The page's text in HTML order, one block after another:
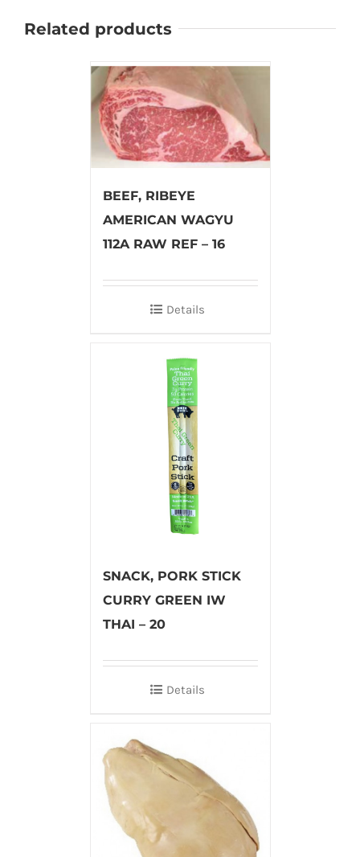
Related products
BEEF, RIBEYE
AMERICAN WAGYU
112A RAW REF – 16
Details
SNACK, PORK STICK
CURRY GREEN IW
THAI – 20
Details